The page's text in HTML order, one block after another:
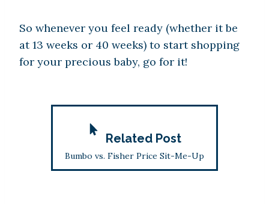
So whenever you feel ready (whether it be
at 13 weeks or 40 weeks) to start shopping
for your precious baby, go for it!
Related Post
Bumbo vs. Fisher Price Sit-Me-Up